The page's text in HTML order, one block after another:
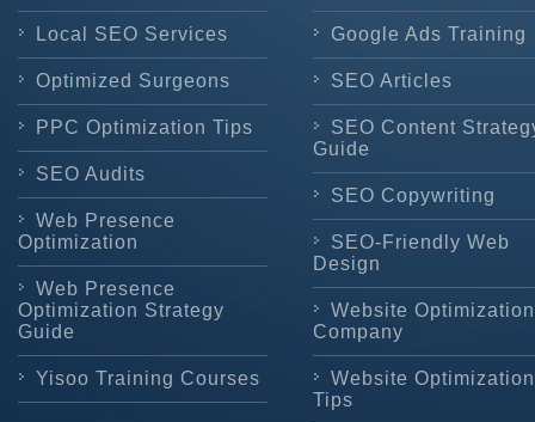
Local SEO Services
Optimized Surgeons
PPC Optimization Tips
SEO Audits
Web Presence
Optimization
Web Presence
Optimization Strategy
Guide
Yisoo Training Courses
Google Ads Training
SEO Articles
SEO Content
Guide
SEO Copywriting
SEO-Friendly Web
Design
Website Optimization
Company
Website Optimization
Tips